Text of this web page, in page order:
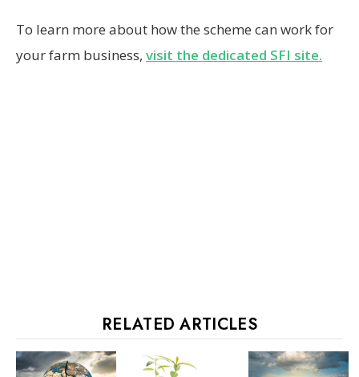
To learn more about how the scheme can work for
your farm business, visit the dedicated SFI site.
RELATED ARTICLES